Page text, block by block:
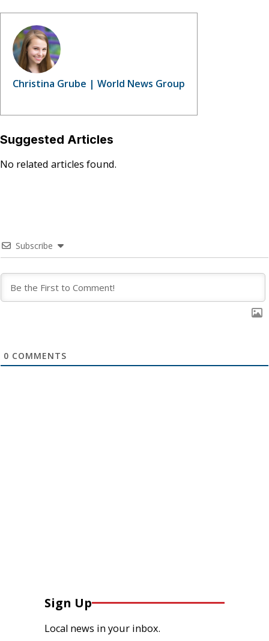
Christina Grube | World News Group
Suggested Articles
No related articles found.
Subscribe
0 COMMENTS
Sign Up
Local news in your inbox.